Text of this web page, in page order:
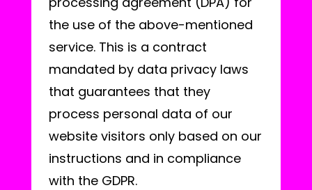
the use of the above-mentioned
service. This is a contract
mandated by data privacy laws
that guarantees that they
process personal data of our
website visitors only based on our
instructions and in compliance
with the GDPR.